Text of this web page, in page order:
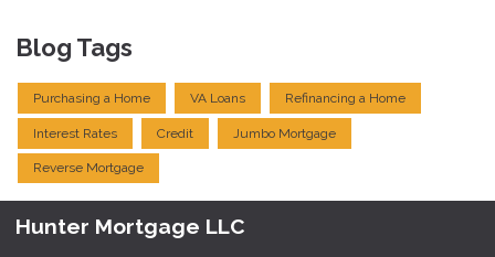
Blog Tags
Purchasing a Home VA Loans Refinancing a Home
Interest Rates Credit Jumbo Mortgage
Reverse Mortgage
Hunter Mortgage LLC